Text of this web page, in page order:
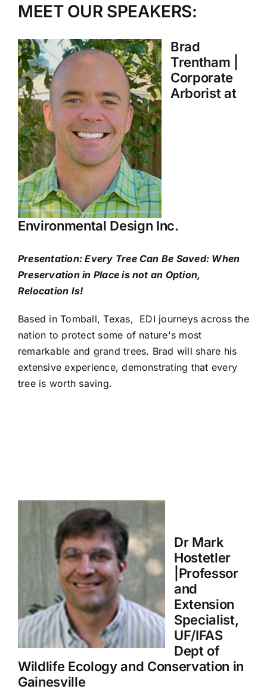
MEET OUR SPEAKERS:
Brad
Trentham |
Corporate
Arborist at
Environmental Design Inc.
Presentation: Every Tree Can Be Saved: When
Preservation in Place is not an Option,
Relocation Is!
Based in Tomball, Texas, EDI journeys across the
nation to protect some of nature's most
remarkable and grand trees. Brad will share his
extensive experience, demonstrating that every
tree is worth saving.
Dr Mark
Hostetler
|Professor
and
Extension
Specialist,
UF/IFAS
Dept of
Wildlife Ecology and Conservation in
Gainesville